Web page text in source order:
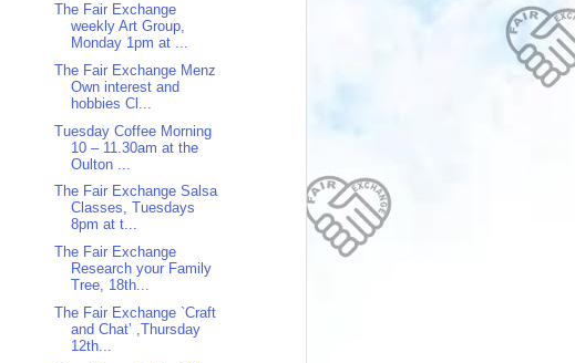
The Fair Exchange
weekly Art Group,
Monday 1pm at ...
The Fair Exchange Menz
Own interest and
hobbies Cl...
Tuesday Coffee Morning
10 – 11.30am at the
Oulton ...
The Fair Exchange Salsa
Classes, Tuesdays
8pm at t...
The Fair Exchange
Research your Family
Tree, 18th...
The Fair Exchange `Craft
and Chat’ ,Thursday
12th...